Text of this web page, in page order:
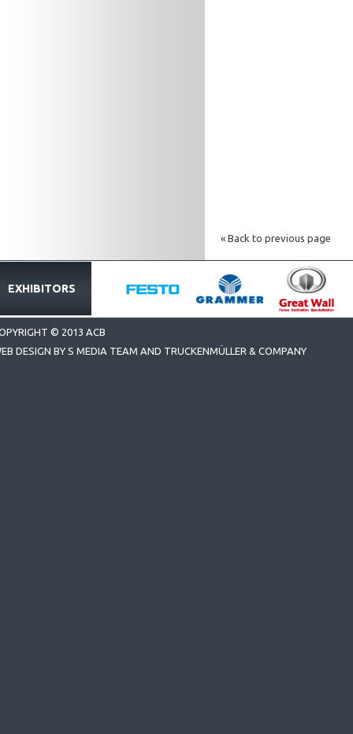
« Back to previous page
EXHIBITORS
© 2013 ACB
DESIGN BY S MEDIA TEAM AND TRUCKENMÜLLER & COMPANY